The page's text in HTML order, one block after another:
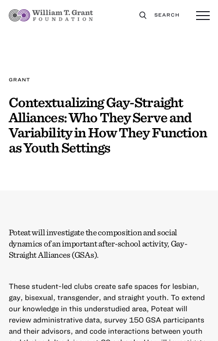
SEARCH
GRANT
Contextualizing Gay-Straight
Alliances: Who They Serve and
Variability in How They Function
as Youth Settings
Poteat will investigate the composition and social
dynamics of an important after-school activity, Gay-
Straight Alliances (GSAs).
These student-led clubs create safe spaces for lesbian,
gay, bisexual, transgender, and straight youth. To extend
our knowledge in this understudied area, Poteat will
review administrative data, survey 150 GSA participants
and their advisors, and code interactions between youth